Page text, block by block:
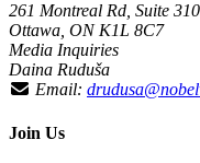
261 Montreal Rd, Suite 310
Ottawa, ON K1L 8C7
Media Inquiries
Daina Ruduša
Email:
Join Us